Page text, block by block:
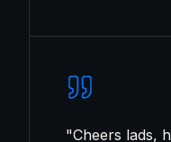
"Cheers lads,